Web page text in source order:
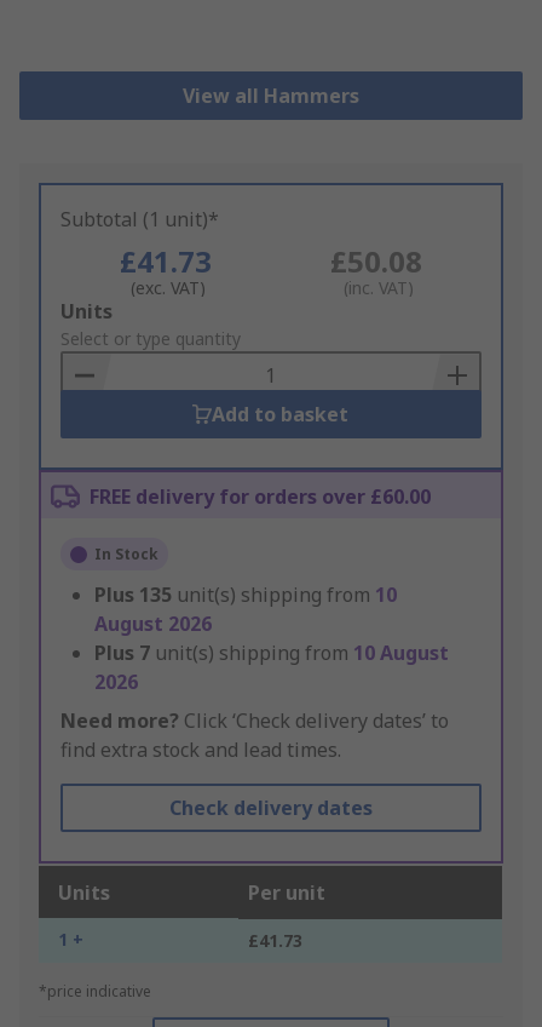
View all Hammers
Subtotal (1 unit)*
£41.73
(exc. VAT)
£50.08
(inc. VAT)
Add
to
Basket
Units
Select or type quantity
Add to basket
FREE delivery for orders over £60.00
In Stock
Plus 135 unit(s) shipping from 10
August 2026
Plus 7 unit(s) shipping from 10 August
2026
Need more? Click ‘Check delivery dates’ to
find extra stock and lead times.
Check delivery dates
Units Per unit
1 + £41.73
*price indicative